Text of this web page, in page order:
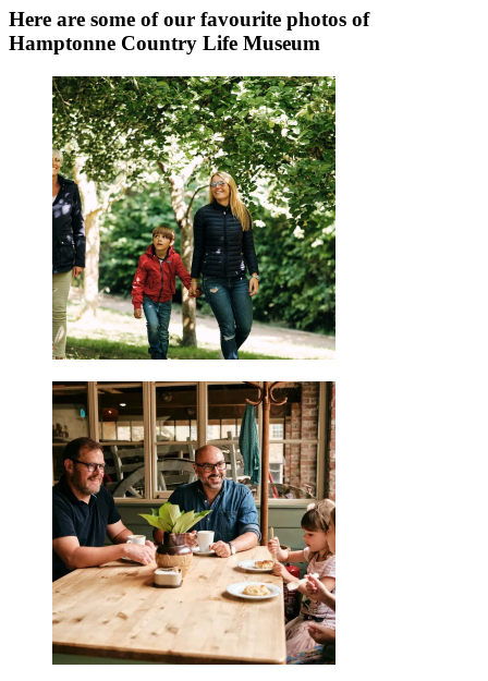
Here are some of our favourite photos of
Hamptonne Country Life Museum